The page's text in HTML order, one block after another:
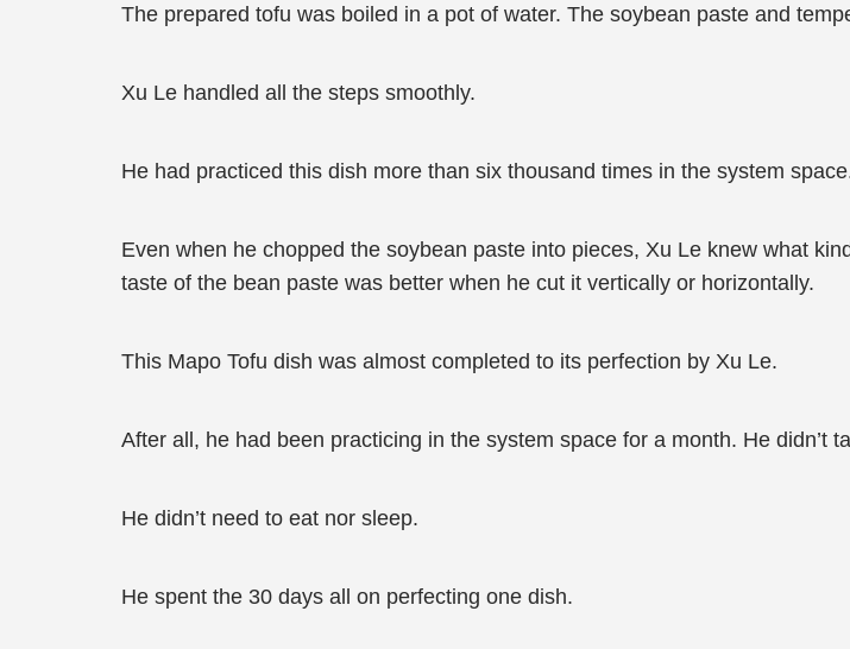
The prepared tofu was boiled in a pot of water. The soybean paste and
Xu Le handled all the steps smoothly.
He had practiced this dish more than six thousand times in the system
Even when he chopped the soybean paste into pieces, Xu Le knew what
taste of the bean paste was better when he cut it vertically or horizontally.
This Mapo Tofu dish was almost completed to its perfection by Xu Le.
After all, he had been practicing in the system space for a month. He didn’t
He didn’t need to eat nor sleep.
He spent the 30 days all on perfecting one dish.